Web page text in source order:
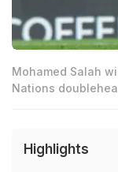
Mohamed Salah
Nations
Highlights